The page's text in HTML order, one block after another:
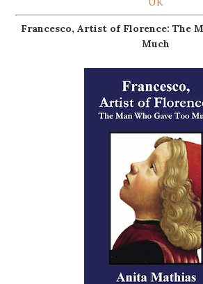
Francesco, Artist of Florence: The
Much